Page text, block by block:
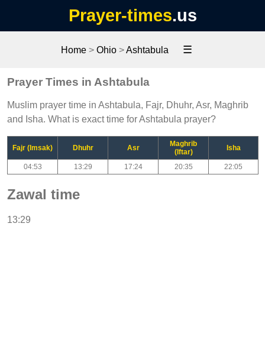
Prayer-times.us
Home > Ohio >Ashtabula ☰
Prayer Times in Ashtabula
Muslim prayer time in Ashtabula, Fajr, Dhuhr, Asr, Maghrib
and Isha. What is exact time for Ashtabula prayer?
Fajr (Imsak) Dhuhr Asr
Maghrib
(Iftar)
Isha
04:53 13:29 17:24 20:35 22:05
Zawal time
13:29